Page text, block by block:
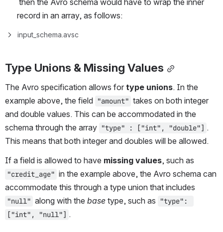
record in an array, as follows:
input_schema.avsc
Type Unions & Missing Values
The Avro specification allows for type unions. In the
example above, the field "amount" takes on both integer
and double values. This can be accommodated in the
schema through the array "type" : ["int", "double"] .
This means that both integer and doubles will be allowed.
If a field is allowed to have missing values
"credit_age" in the example above, the Avro schema can
"null" along with the base type, such as
"type":
["int", "null"] .